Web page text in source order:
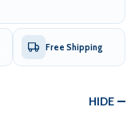
Free Shipping
HIDE